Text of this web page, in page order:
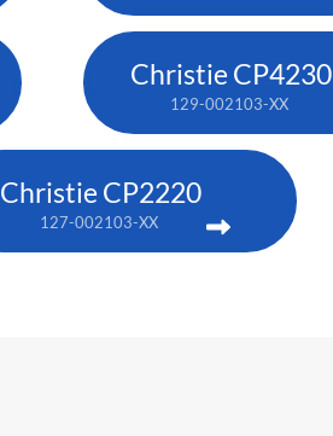
Christie CP4230
129-002103-XX
Christie CP2220
127-002103-XX